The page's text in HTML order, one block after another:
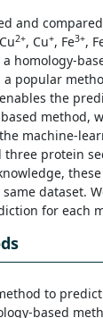
and
2+, Cu+, Fe3+,
homology-
a popular
the
method,
machine-
protein
dataset.
for each
to
based